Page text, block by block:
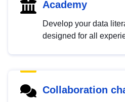
Academy
Develop your data
designed for all
Collaboration